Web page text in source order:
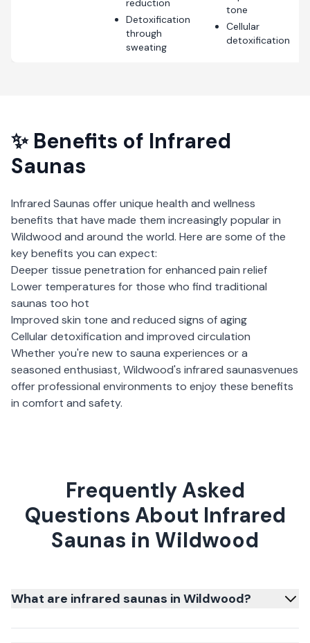
reduction
Detoxification
through
sweating
tone
Cellular
detoxification
✨ Benefits of Infrared
Saunas
Infrared Saunas offer unique health and wellness
benefits that have made them increasingly popular in
Wildwood and around the world. Here are some of the
key benefits you can expect:
Deeper tissue penetration for enhanced pain relief
Lower temperatures for those who find traditional
saunas too hot
Improved skin tone and reduced signs of aging
Cellular detoxification and improved circulation
Whether you're new to sauna experiences or a
seasoned enthusiast,Wildwood's infrared saunasvenues
offer professional environments to enjoy these benefits
in comfort and safety.
Frequently Asked
Questions About Infrared
Saunas in Wildwood
What are infrared saunas in Wildwood?